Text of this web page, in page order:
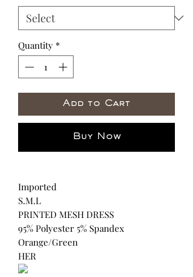
Quantity *
Add to Cart
Buy Now
Imported
S.M.L
PRINTED MESH DRESS
95% Polyester 5% Spandex
Orange/Green
HER